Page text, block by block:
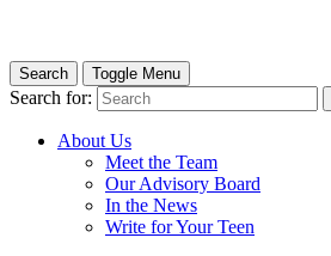
Search Toggle Menu
Search for:
About Us
Meet the Team
Our Advisory Board
In the News
Write for Your Teen